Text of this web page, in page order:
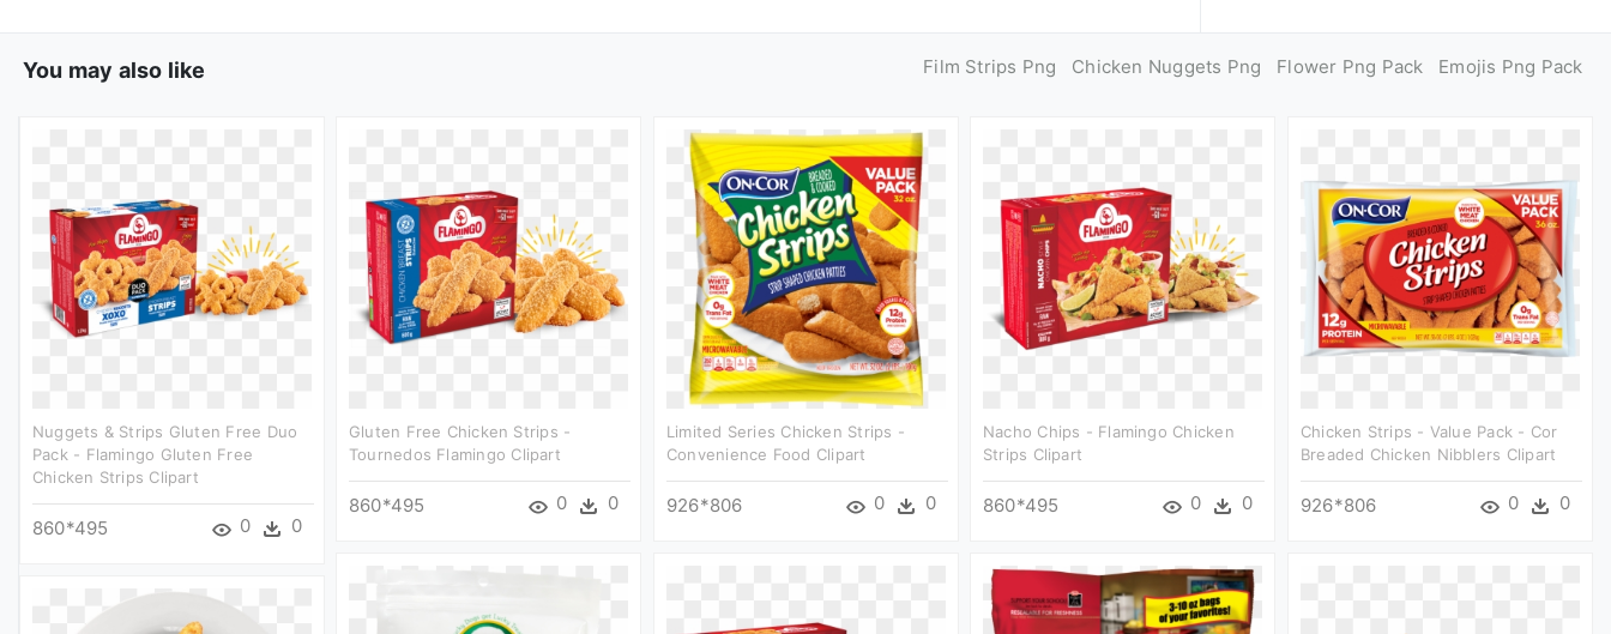
You may also like Film Strips Png Chicken Nuggets Png Flower Png Pack Emojis Png Pack
Nuggets & Strips Gluten Free Duo
Pack - Flamingo Gluten Free
Chicken Strips Clipart
860*495 0 0
Gluten Free Chicken Strips -
Tournedos Flamingo Clipart
860*495 0 0
Limited Series Chicken Strips -
Convenience Food Clipart
926*806 0 0
Nacho Chips - Flamingo Chicken
Strips Clipart
860*495 0 0
Chicken Strips - Value Pack - Cor
Breaded Chicken Nibblers Clipart
926*806 0 0